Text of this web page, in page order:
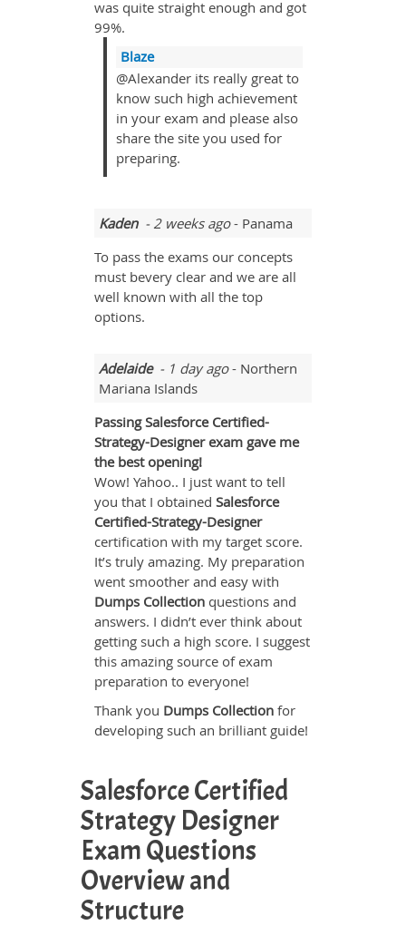
was quite straight enough and got
99%.
Blaze
@Alexander its really great to
know such high achievement
in your exam and please also
share the site you used for
preparing.
Kaden- 2 weeks ago- Panama
To pass the exams our concepts
must bevery clear and we are all
well known with all the top
options.
Adelaide- 1 day ago- Northern
Mariana Islands
Passing Salesforce Certified-
Strategy-Designer exam gave me
the best opening!
Wow! Yahoo.. I just want to tell
you that I obtained Salesforce
Certified-Strategy-Designer
certification with my target score.
It’s truly amazing. My preparation
went smoother and easy with
Dumps Collection questions and
answers. I didn’t ever think about
getting such a high score. I suggest
this amazing source of exam
preparation to everyone!
Thank you Dumps Collection for
developing such an brilliant guide!
Salesforce Certified
Strategy Designer
Exam Questions
Overview and
Structure